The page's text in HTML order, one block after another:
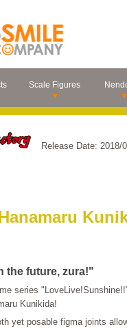
Scale Figures
Release Date: 2018/
the future, zura!"
series
Kunikida!
yet posable figma joints